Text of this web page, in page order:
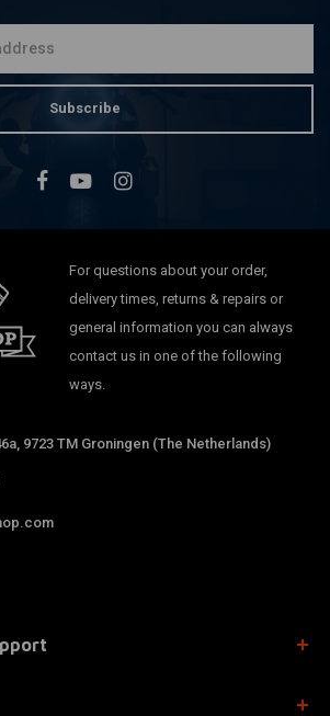
Subscribe
For questions about your order,
delivery times, returns & repairs or
general information you can always
contact us in one of the following
ways.
9723 TM Groningen (The Netherlands)